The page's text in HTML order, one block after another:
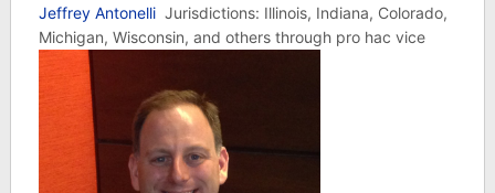
Jeffrey AntonelliJurisdictions: Illinois, Indiana, Colorado,
Michigan, Wisconsin, and others through pro hac vice